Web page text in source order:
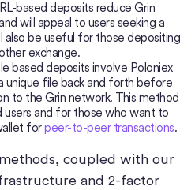
based deposits reduce Grin
will appeal to users seeking a
also be useful for those depositing
exchange.
based deposits involve Poloniex
unique file back and forth before
to the Grin network. This method
and for those who want to
forpeer-to-peer transactions.
coupled with our
and 2-factor